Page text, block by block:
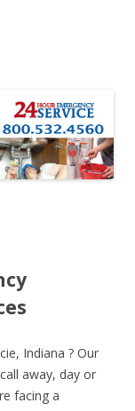
Indiana ? Our
away, day or
facing a